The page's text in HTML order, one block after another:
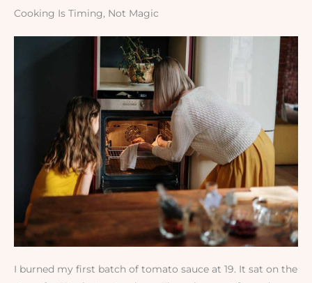
Cooking Is Timing, Not Magic
I burned my first batch of tomato sauce at 19. It sat on the